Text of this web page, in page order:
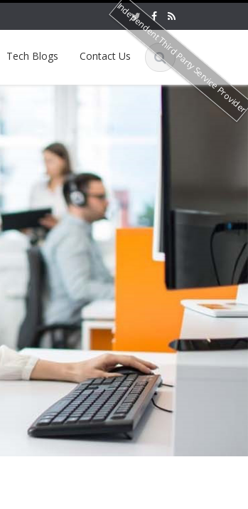
Tech Blogs Contact UsIndependent Third Party Service